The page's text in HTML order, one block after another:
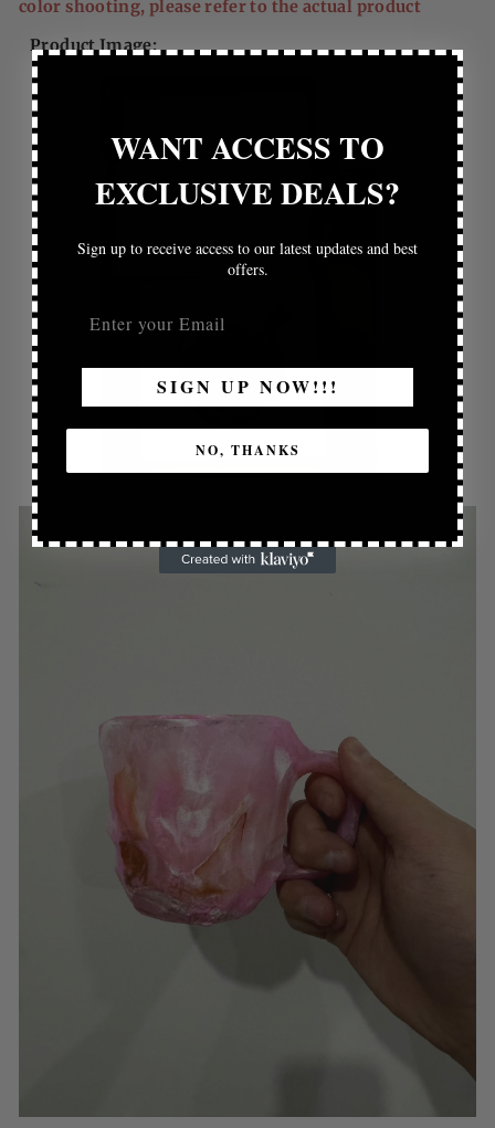
color shooting, please refer to the actual product
Product Image:
WANT ACCESS TO
EXCLUSIVE DEALS?
Sign up to receive access to our latest updates and best
offers.
SIGN UP NOW!!!
NO, THANKS